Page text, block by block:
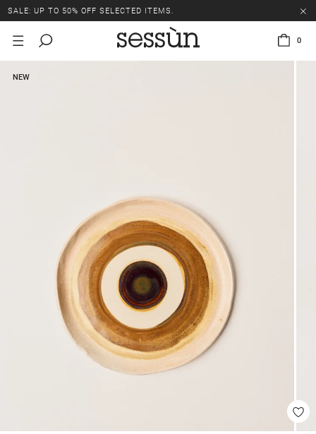
SALE: UP TO 50% OFF SELECTED ITEMS.
0
NEW